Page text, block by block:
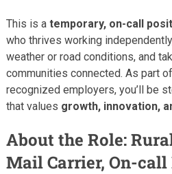
This is a temporary, on-call
who thrives working
weather or road conditions, and
communities connected. As part
recognized employers, you’ll be
that values growth, innovation,
About the Role:
Mail Carrier, On-call